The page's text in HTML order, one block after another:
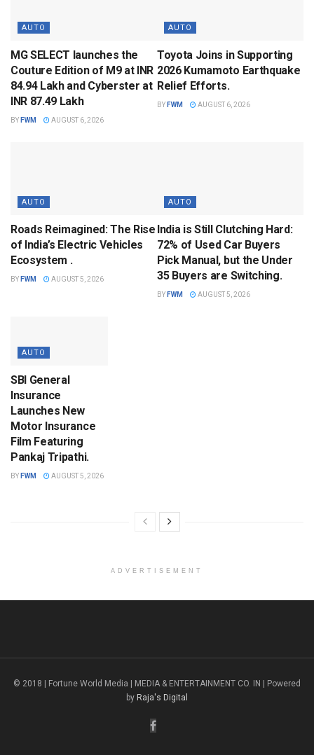
AUTO
MG SELECT launches the
Couture Edition of M9 at INR
84.94 Lakh and Cyberster at
INR 87.49 Lakh
BY FWM AUGUST 6, 2026
AUTO
Toyota Joins in Supporting
2026 Kumamoto Earthquake
Relief Efforts.
BY FWM AUGUST 6, 2026
AUTO
Roads Reimagined: The Rise
of India’s Electric Vehicles
Ecosystem .
BY FWM AUGUST 5, 2026
AUTO
India is Still Clutching Hard:
72% of Used Car Buyers
Pick Manual, but the Under
35 Buyers are Switching.
BY FWM AUGUST 5, 2026
AUTO
SBI General
Insurance
Launches New
Motor Insurance
Film Featuring
Pankaj Tripathi.
BY FWM AUGUST 5, 2026
ADVERTISEMENT
© 2018 | Fortune World Media | MEDIA & ENTERTAINMENT CO. IN | Powered
by Raja's Digital